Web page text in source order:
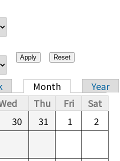
Month
Year
Thu Fri
Sat
30 31 1 2